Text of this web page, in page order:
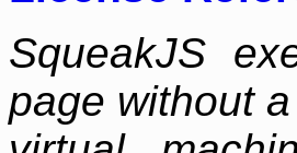
SqueakJS
page without